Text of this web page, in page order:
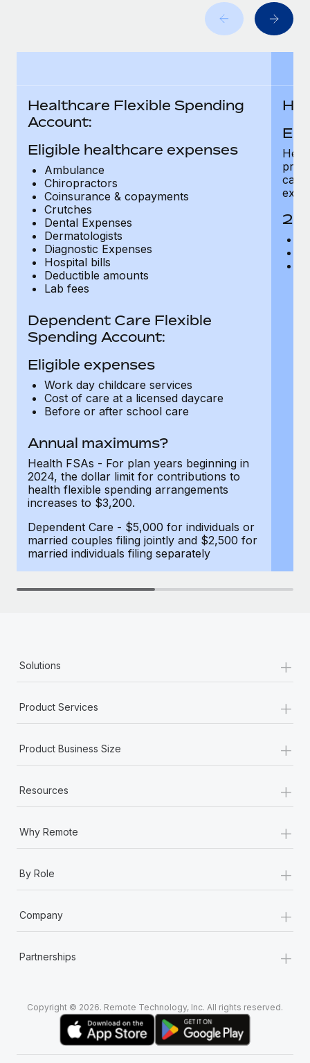
Provision and track IT devices globally
Relocate employees with ease
Manage employee benefits with ease
Taxes
Work visas & permits
Changelog
Explore the blog
BLOG POSTS
Why owned entities are key to maintaining
EOR compliance
As the global workforce continues to expand in response
to the demands of today’s labor market, the...
Learn More
What a Workday global payroll implementation
Most teams hear "payroll implementation" and picture a
six-month project with a dedicated team....
Learn More
Healthcare Flexible Spending
Account:
Eligible healthcare expenses
Ambulance
Chiropractors
Coinsurance & copayments
Crutches
Dental Expenses
Dermatologists
Diagnostic Expenses
Hospital bills
Deductible amounts
Lab fees
Dependent Care Flexible
Spending Account:
Eligible expenses
Work day childcare services
Cost of care at a licensed daycare
Before or after school care
Annual maximums?
Health FSAs - For plan years beginning in
2024, the dollar limit for contributions to
health flexible spending arrangements
increases to $3,200.
Dependent Care - $5,000 for individuals or
married couples filing jointly and $2,500 for
married individuals filing separately
Solutions +
Product Services +
Product Business Size +
Resources +
Why Remote +
By Role +
Company +
Partnerships +
Copyright © 2026. Remote Technology, Inc. All rights reserved.